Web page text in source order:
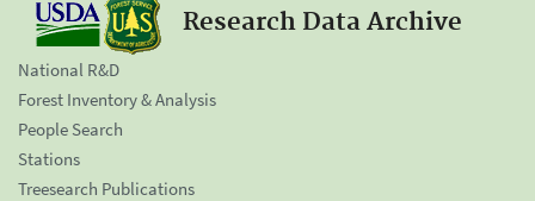
Research Data Archive
National R&D
Forest Inventory & Analysis
People Search
Stations
Treesearch Publications